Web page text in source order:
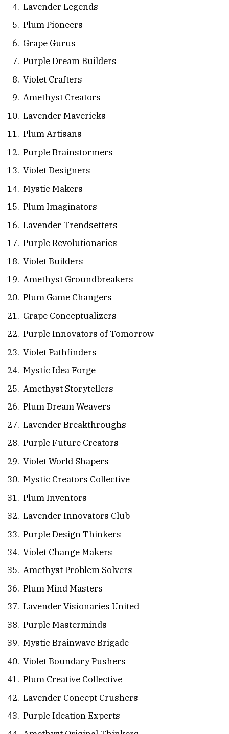
Lavender Legends
Plum Pioneers
Grape Gurus
Purple Dream Builders
Violet Crafters
Amethyst Creators
Lavender Mavericks
Plum Artisans
Purple Brainstormers
Violet Designers
Mystic Makers
Plum Imaginators
Lavender Trendsetters
Purple Revolutionaries
Violet Builders
Amethyst Groundbreakers
Plum Game Changers
Grape Conceptualizers
Purple Innovators of Tomorrow
Violet Pathfinders
Mystic Idea Forge
Amethyst Storytellers
Plum Dream Weavers
Lavender Breakthroughs
Purple Future Creators
Violet World Shapers
Mystic Creators Collective
Plum Inventors
Lavender Innovators Club
Purple Design Thinkers
Violet Change Makers
Amethyst Problem Solvers
Plum Mind Masters
Lavender Visionaries United
Purple Masterminds
Mystic Brainwave Brigade
Violet Boundary Pushers
Plum Creative Collective
Lavender Concept Crushers
Purple Ideation Experts